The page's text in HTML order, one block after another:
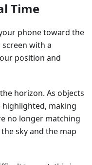
Time
phone toward the
screen with a
position and
horizon. As objects
making
no longer matching
sky and the map